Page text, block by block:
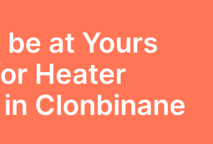
be at Yours
Heater
Clonbinane